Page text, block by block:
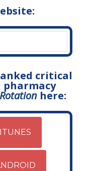
critical
pharmacy
here: